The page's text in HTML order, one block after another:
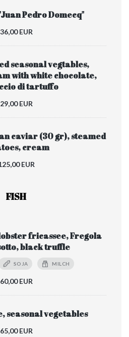
Pedro Domecq"
36,00 EUR
seasonal vegtables,
with white chocolate,
di tartuffo
29,00 EUR
caviar (30 gr), steamed
cream
EUR
FISH
fricassee, Fregola
black truffle
SOJA MILCH
60,00 EUR
seasonal vegetables
65,00 EUR